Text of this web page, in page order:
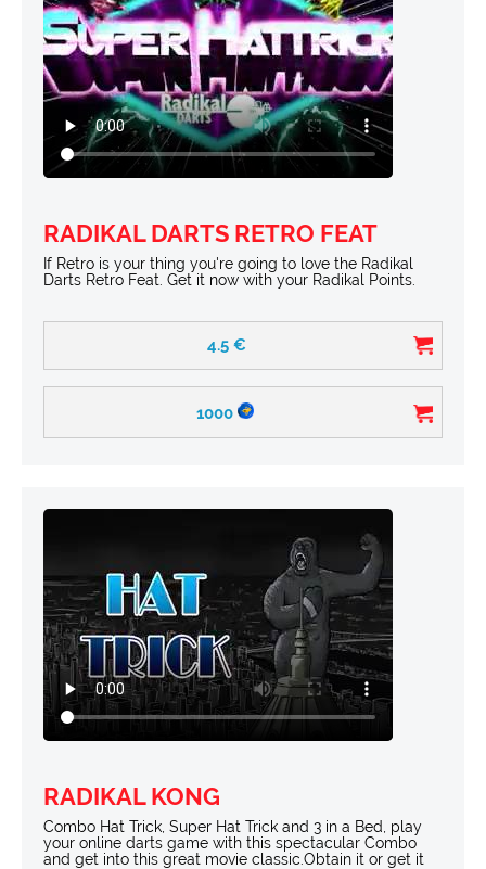
RADIKAL DARTS RETRO FEAT
If Retro is your thing you're going to love the Radikal
Darts Retro Feat. Get it now with your Radikal Points.
4.5 €
1000
RADIKAL KONG
Combo Hat Trick, Super Hat Trick and 3 in a Bed, play
your online darts game with this spectacular Combo
and get into this great movie classic.Obtain it or get it